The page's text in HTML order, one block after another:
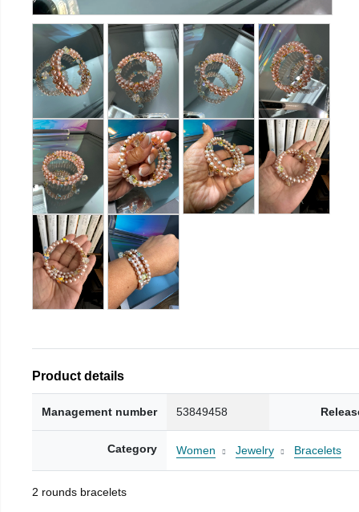
Product details
Management number 53849458
Category Women Jewelry Bracelets
2 rounds bracelets